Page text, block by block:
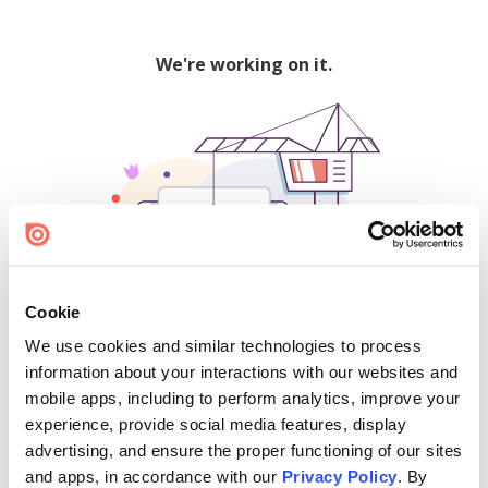
Cookie
We use cookies and similar technologies to process
information about your interactions with our websites and
mobile apps, including to perform analytics, improve your
experience, provide social media features, display
advertising, and ensure the proper functioning of our sites
and apps, in accordance with our Privacy Policy. By
We're working on it.
500
Find creators and content on Issuu: